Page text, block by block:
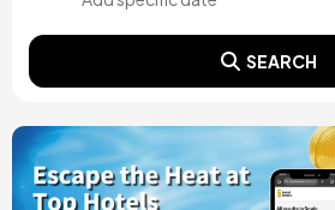
SEARCH